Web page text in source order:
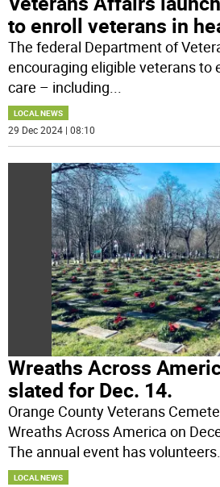
to enroll veterans in
The federal Department of
encouraging eligible veterans to
care – including...
LOCAL NEWS
29 Dec 2024 | 08:10
Wreaths Across
slated for Dec. 14.
Orange County Veterans
Wreaths Across America on
The annual event has volunteers
LOCAL NEWS